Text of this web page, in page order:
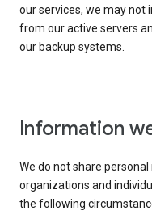
our services, we may not
from our active servers
our backup systems.
Information
We do not share
organizations and
the following